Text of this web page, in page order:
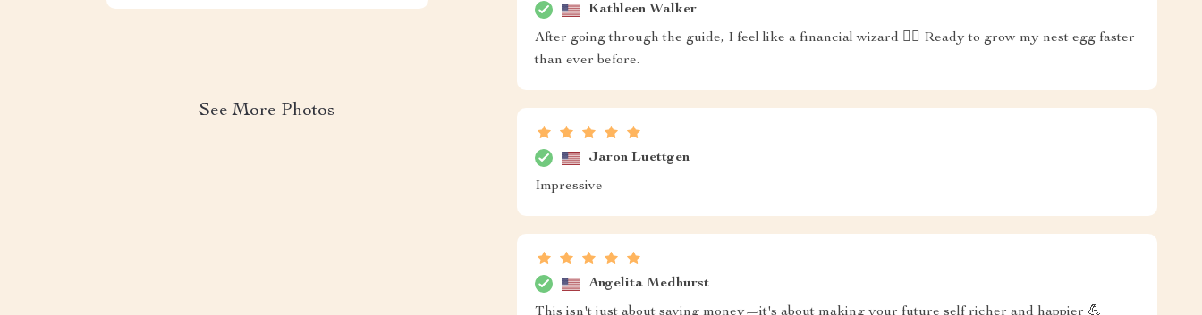
See More Photos
Kathleen Walker
After going through the guide, I feel like a financial wizard 🧙‍♂️ Ready to grow my nest egg faster
than ever before.
Jaron Luettgen
Impressive
Angelita Medhurst